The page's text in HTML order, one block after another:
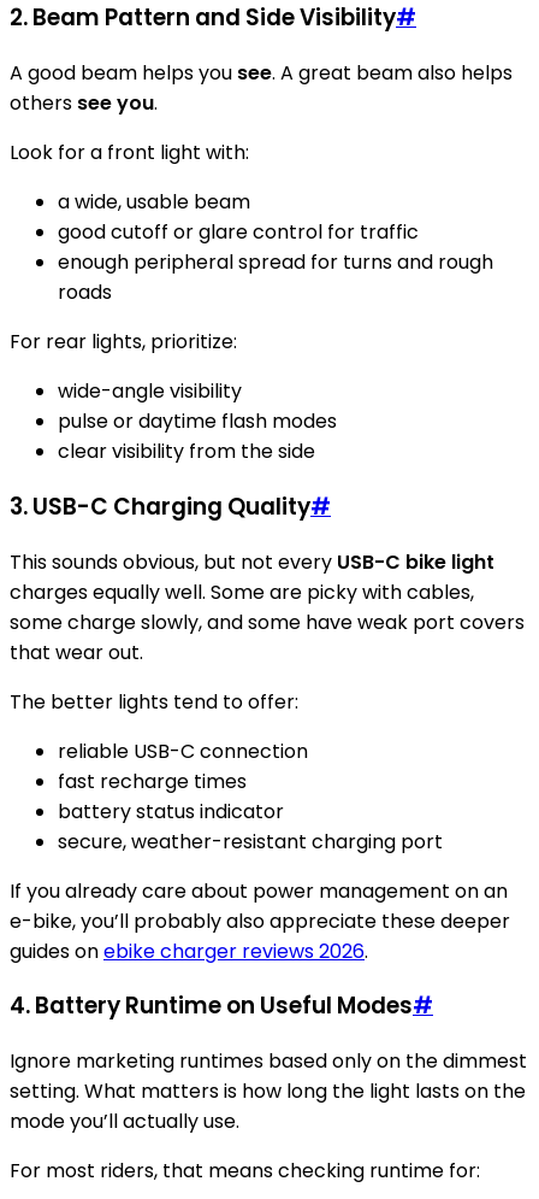
2. Beam Pattern and Side Visibility#
A good beam helps you see. A great beam also helps
others see you.
Look for a front light with:
a wide, usable beam
good cutoff or glare control for traffic
enough peripheral spread for turns and rough
roads
For rear lights, prioritize:
wide-angle visibility
pulse or daytime flash modes
clear visibility from the side
3. USB-C Charging Quality#
This sounds obvious, but not every USB-C bike light
charges equally well. Some are picky with cables,
some charge slowly, and some have weak port covers
that wear out.
The better lights tend to offer:
reliable USB-C connection
fast recharge times
battery status indicator
secure, weather-resistant charging port
If you already care about power management on an
e-bike, you’ll probably also appreciate these deeper
guides onebike charger reviews 2026.
4. Battery Runtime on Useful Modes#
Ignore marketing runtimes based only on the dimmest
setting. What matters is how long the light lasts on the
mode you’ll actually use.
For most riders, that means checking runtime for: